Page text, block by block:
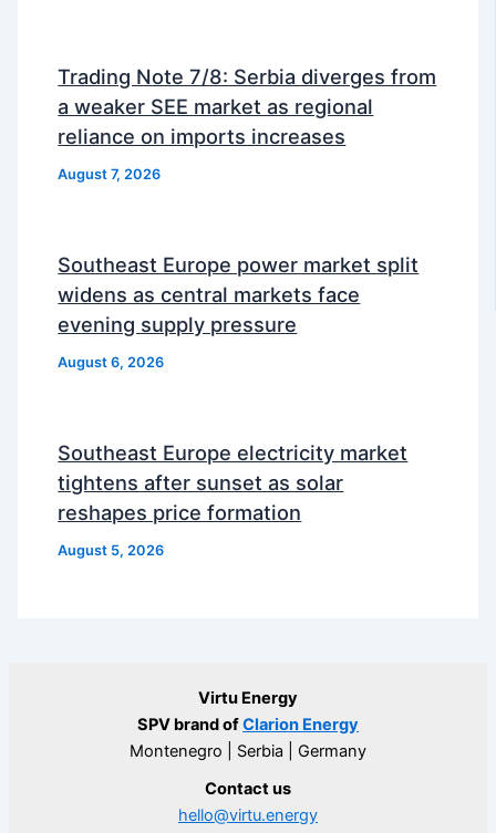
Trading Note 7/8: Serbia diverges from
a weaker SEE market as regional
reliance on imports increases
August 7, 2026
Southeast Europe power market split
widens as central markets face
evening supply pressure
August 6, 2026
Southeast Europe electricity market
tightens after sunset as solar
reshapes price formation
August 5, 2026
Virtu Energy
SPV brand ofClarion Energy
Montenegro | Serbia | Germany
Contact us
hello@virtu.energy